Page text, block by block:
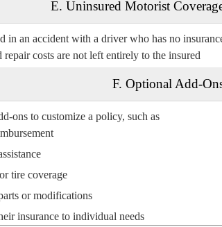
E. Uninsured Motorist
in an accident with a driver who has no
costs are not left entirely to the insured.
F. Optional Add-
ons to customize a policy, such as:
tire coverage
or modifications
insurance to individual needs.